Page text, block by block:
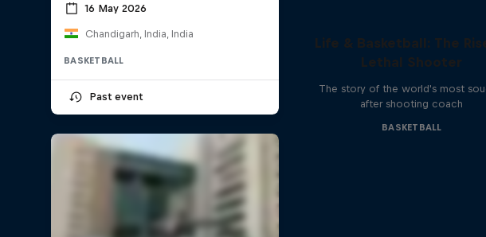
16 May 2026
Chandigarh, India, India
BASKETBALL
Past event
Life & Basketball: The
Lethal Shooter
The story of the world's most
after shooting coach
BASKETBALL